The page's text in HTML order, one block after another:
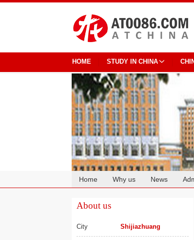
HOME STUDY IN CHINA
Home Why us News
About us
City Shijiazhuang